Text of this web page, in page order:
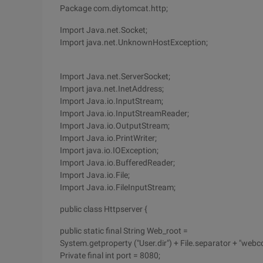
Package com.diytomcat.http;
Import Java.net.Socket;
Import java.net.UnknownHostException;
Import Java.net.ServerSocket;
Import java.net.InetAddress;
Import Java.io.InputStream;
Import Java.io.InputStreamReader;
Import Java.io.OutputStream;
Import Java.io.PrintWriter;
Import java.io.IOException;
Import Java.io.BufferedReader;
Import Java.io.File;
Import Java.io.FileInputStream;
public class Httpserver {
public static final String Web_root =
System.getproperty ("User.dir") + File.separator +
Private final int port = 8080;